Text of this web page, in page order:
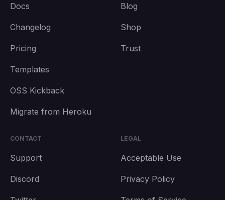
Docs
Changelog
Pricing
Templates
OSS Kickback
Migrate from Heroku
Blog
Shop
Trust
CONTACT
Support
Discord
LEGAL
Acceptable Use
Privacy Policy